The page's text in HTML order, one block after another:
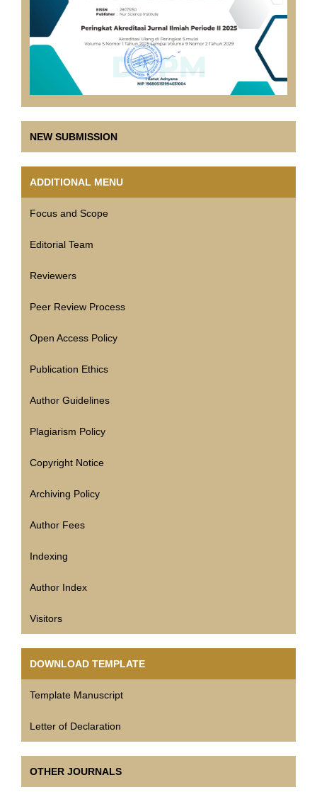
NEW SUBMISSION
ADDITIONAL MENU
Focus and Scope
Editorial Team
Reviewers
Peer Review Process
Open Access Policy
Publication Ethics
Author Guidelines
Plagiarism Policy
Copyright Notice
Archiving Policy
Author Fees
Indexing
Author Index
Visitors
DOWNLOAD TEMPLATE
Template Manuscript
Letter of Declaration
OTHER JOURNALS